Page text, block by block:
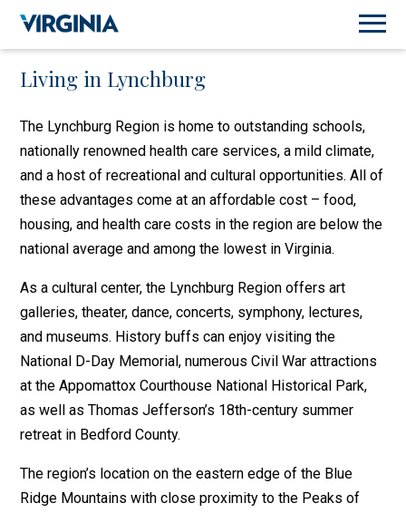
Living in Lynchburg
The Lynchburg Region is home to outstanding schools,
nationally renowned health care services, a mild climate,
and a host of recreational and cultural opportunities. All of
these advantages come at an affordable cost – food,
housing, and health care costs in the region are below the
national average and among the lowest in Virginia.
As a cultural center, the Lynchburg Region offers art
galleries, theater, dance, concerts, symphony, lectures,
and museums. History buffs can enjoy visiting the
National D-Day Memorial, numerous Civil War attractions
at the Appomattox Courthouse National Historical Park,
as well as Thomas Jefferson’s 18th-century summer
retreat in Bedford County.
The region’s location on the eastern edge of the Blue
Ridge Mountains with close proximity to the Peaks of